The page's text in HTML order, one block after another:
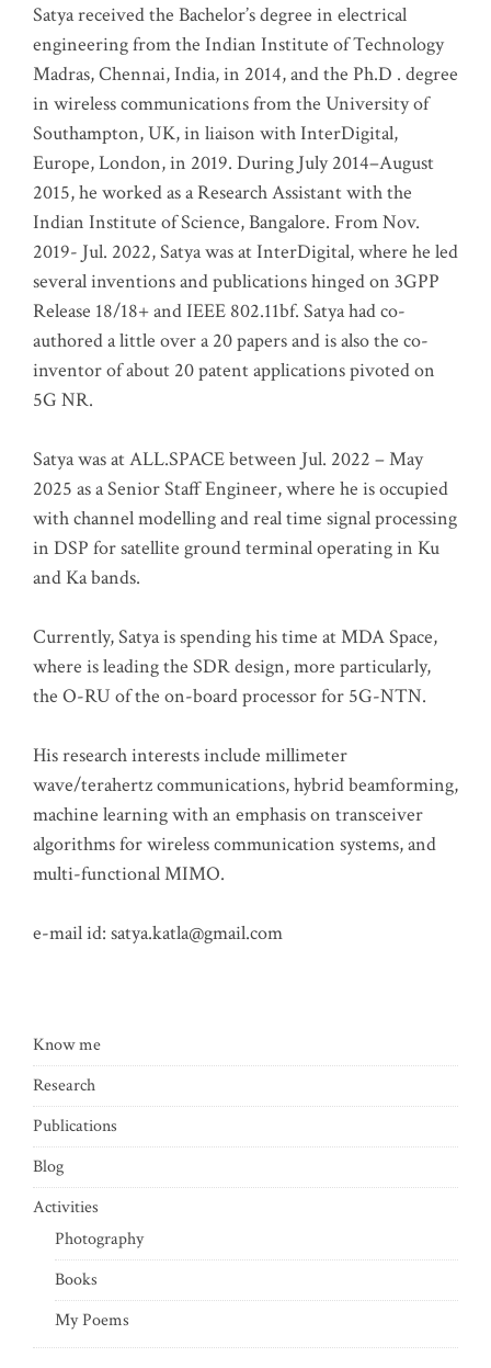
Satya received the Bachelor’s degree in electrical
engineering from the Indian Institute of Technology
Madras, Chennai, India, in 2014, and the Ph.D . degree
in wireless communications from the University of
Southampton, UK, in liaison with InterDigital,
Europe, London, in 2019. During July 2014–August
2015, he worked as a Research Assistant with the
Indian Institute of Science, Bangalore. From Nov.
2019- Jul. 2022, Satya was at InterDigital, where he led
several inventions and publications hinged on 3GPP
Release 18/18+ and IEEE 802.11bf. Satya had co-
authored a little over a 20 papers and is also the co-
inventor of about 20 patent applications pivoted on
5G NR.
Satya was at ALL.SPACE between Jul. 2022 – May
2025 as a Senior Staff Engineer, where he is occupied
with channel modelling and real time signal processing
in DSP for satellite ground terminal operating in Ku
and Ka bands.
Currently, Satya is spending his time at MDA Space,
where is leading the SDR design, more particularly,
the O-RU of the on-board processor for 5G-NTN.
His research interests include millimeter
wave/terahertz communications, hybrid beamforming,
machine learning with an emphasis on transceiver
algorithms for wireless communication systems, and
multi-functional MIMO.
e-mail id: satya.katla@gmail.com
Know me
Research
Publications
Blog
Activities
Photography
Books
My Poems